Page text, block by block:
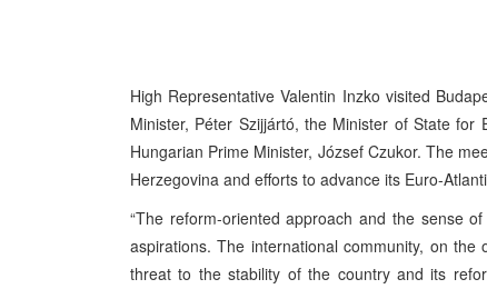
High Representative Valentin Inzko visited
Minister, Péter Szijjártó, the Minister of State
Hungarian Prime Minister, József Czukor. The
Herzegovina and efforts to advance its Euro-
“The reform-oriented approach and the sense
aspirations. The international community, on
threat to the stability of the country and its